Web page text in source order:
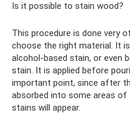
Is it possible to stain wood?
This procedure is done very
choose the right material. It
alcohol-based stain, or even
stain. It is applied before
important point, since after
absorbed into some areas
stains will appear.